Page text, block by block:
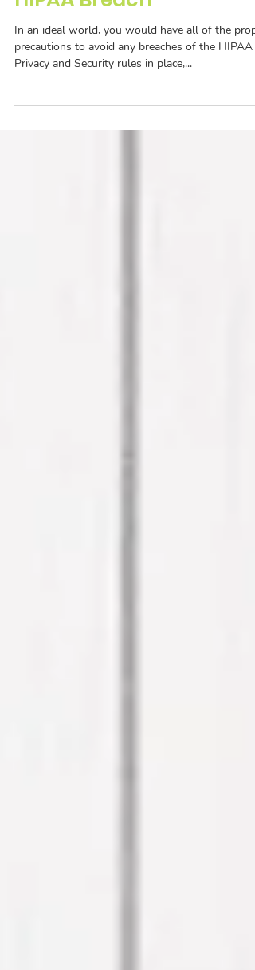
How to Respond to a
HIPAA Breach
In an ideal world, you would have all of the
Privacy and Security rules in place,...